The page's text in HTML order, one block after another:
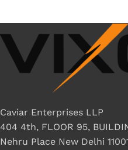
Caviar Enterprises LLP
404 4th, FLOOR 95,
Nehru Place New Delhi